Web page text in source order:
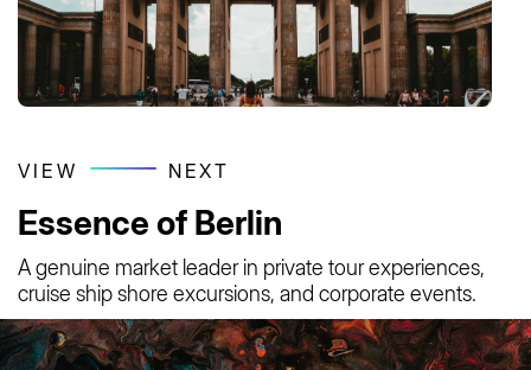
VIEW NEXT
Essence of Berlin
A genuine market leader in private tour experiences,
cruise ship shore excursions, and corporate events.